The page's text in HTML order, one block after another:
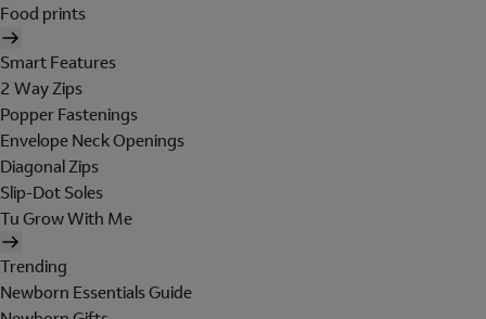
Food prints
Smart Features
2 Way Zips
Popper Fastenings
Envelope Neck Openings
Diagonal Zips
Slip-Dot Soles
Tu Grow With Me
Trending
Newborn Essentials Guide